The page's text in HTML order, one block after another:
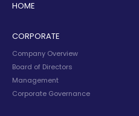
HOME
CORPORATE
Company Overview
Board of Directors
Management
Corporate Governance